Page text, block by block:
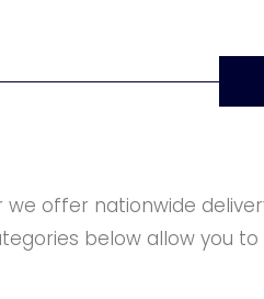
we offer nationwide
below allow you